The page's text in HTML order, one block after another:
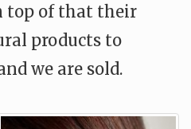
top of that their
products to
we are sold.